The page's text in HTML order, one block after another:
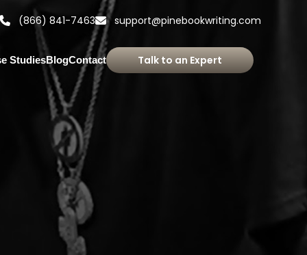
(866) 841-7463 support@pinebookwriting.com
StudiesBlogContact Talk to an Expert